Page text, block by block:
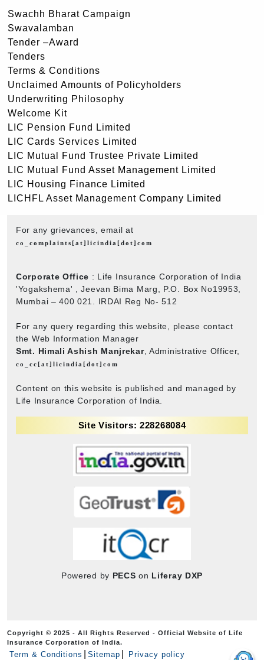
Swachh Bharat Campaign
Swavalamban
Tender –Award
Tenders
Terms & Conditions
Unclaimed Amounts of Policyholders
Underwriting Philosophy
Welcome Kit
LIC Pension Fund Limited
LIC Cards Services Limited
LIC Mutual Fund Trustee Private Limited
LIC Mutual Fund Asset Management Limited
LIC Housing Finance Limited
LICHFL Asset Management Company Limited
For any grievances, email at
co_complaints[at]licindia[dot]com
Corporate Office : Life Insurance Corporation of India
'Yogakshema' , Jeevan Bima Marg, P.O. Box No19953,
Mumbai – 400 021. IRDAI Reg No- 512
For any query regarding this website, please contact
the Web Information Manager
Smt. Himali Ashish Manjrekar, Administrative Officer,
co_cc[at]licindia[dot]com
Content on this website is published and managed by
Life Insurance Corporation of India.
Site Visitors: 228268084
Powered by PECS on Liferay DXP
Copyright © 2025 - All Rights Reserved - Official Website of Life
Insurance Corporation of India.
Term & Conditions Sitemap Privacy policy